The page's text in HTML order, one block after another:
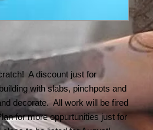
A discount just for
with slabs, pinchpots and
decorate. All work will be fired
for more oppurtunities just for